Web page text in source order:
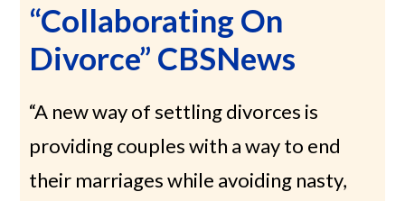
“Collaborating On
Divorce” CBSNews
“A new way of settling divorces is
providing couples with a way to end
their marriages while avoiding nasty,